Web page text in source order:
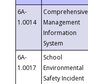
6A-
1.0014
Comprehensive
Management
Information
System
6A-
1.0017
School
Environmental
Safety Incident